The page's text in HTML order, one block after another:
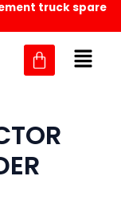
truck spare